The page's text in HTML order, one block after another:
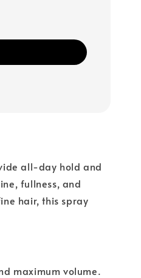
all-day hold and
fullness, and
hair, this spray
maximum volume.